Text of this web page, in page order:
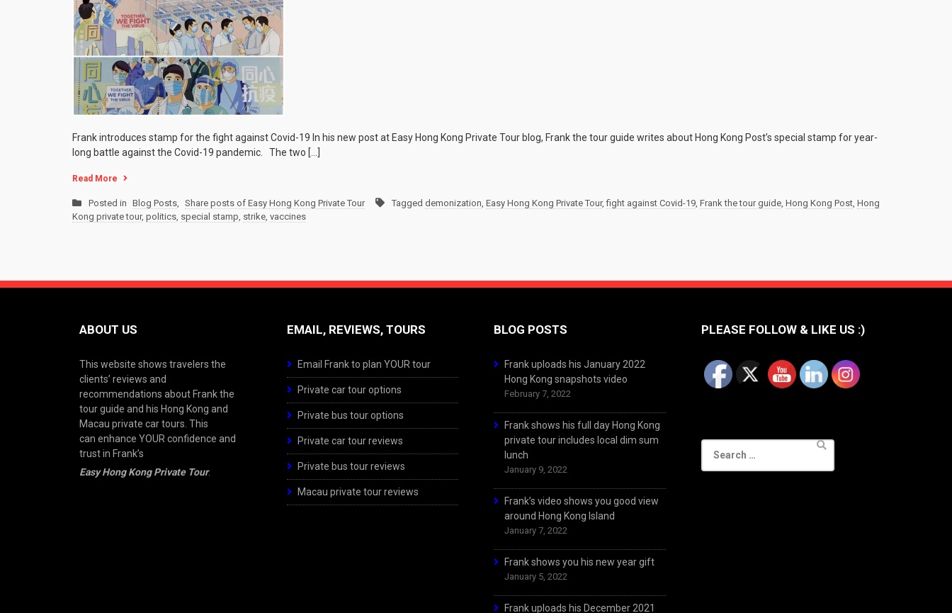
Frank introduces stamp for the fight against Covid-19 In his new post at Easy Hong Kong Private Tour blog, Frank the tour guide writes about Hong Kong Post’s special stamp for year-
long battle against the Covid-19 pandemic. The two […]
Read More
Posted in Blog Posts, Share posts of Easy Hong Kong Private Tour Tagged demonization, Easy Hong Kong Private Tour,fight against Covid-19, Frank the tour guide, Hong Kong Post, Hong
Kong private tour, politics, special stamp, strike, vaccines
ABOUT US
This website shows travelers the
clients’ reviews and
recommendations about Frank the
tour guide and his Hong Kong and
Macau private car tours. This
can enhance YOUR confidence and
trust in Frank’s
Easy Hong Kong Private Tour.
EMAIL, REVIEWS, TOURS
Email Frank to plan YOUR tour
Private car tour options
Private bus tour options
Private car tour reviews
Private bus tour reviews
Macau private tour reviews
BLOG POSTS
Frank uploads his January 2022
Hong Kong snapshots video
February 7, 2022
Frank shows his full day Hong Kong
private tour includes local dim sum
lunch
January 9, 2022
Frank’s video shows you good view
around Hong Kong Island
January 7, 2022
Frank shows you his new year gift
January 5, 2022
Frank uploads his December 2021
PLEASE FOLLOW & LIKE US :)
for: